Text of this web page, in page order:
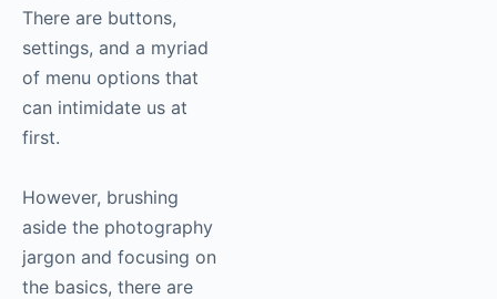
There are buttons,
settings, and a myriad
of menu options that
can intimidate us at
first.
However, brushing
aside the photography
jargon and focusing on
the basics, there are